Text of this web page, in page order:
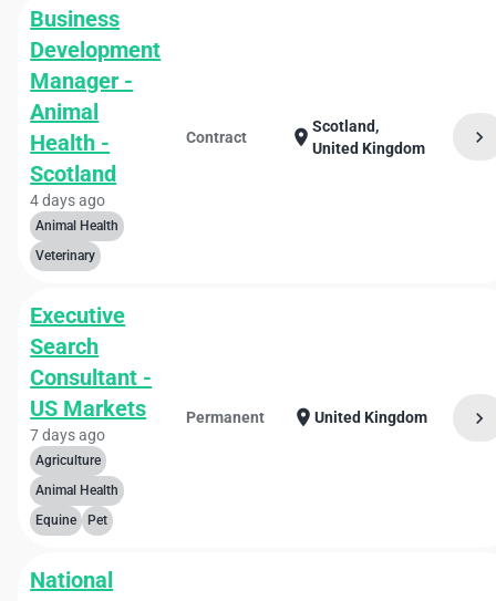
Business
Development
Manager -
Animal
Health -
Scotland
4 days ago
Animal Health
Veterinary
Contract location_onScotland,
United Kingdom
chevron_right
Executive
Search
Consultant -
US Markets
7 days ago
Agriculture
Animal Health
Equine
Pet
Permanent location_on United Kingdom chevron_right
National